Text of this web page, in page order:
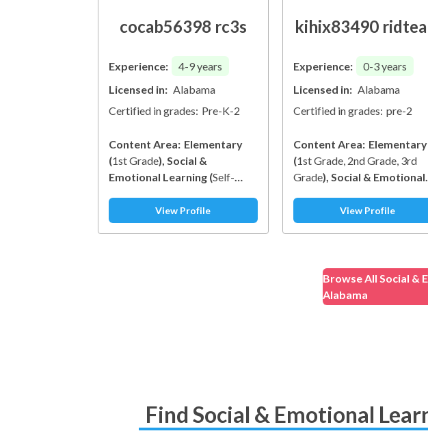
cocab56398 rc3s
Experience: 4-9years
Licensed in: Alabama
Certified in grades: Pre-K-2
Content Area: Elementary
(1st Grade) Social &
Emotional Learning (Self-
View Profile
kihix83490
Experience: 0-3years
Licensed in: Alabama
Certified in grades: pre-2
Content Area: Elementary
(1st Grade 2nd Grade 3rd
Grade) Social & Emotional
View Profile
Browse All Social &
Alabama
Find Social & Emotional